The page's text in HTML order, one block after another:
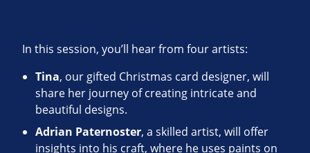
In this session, you’ll hear from four artists:
Tina, our gifted Christmas card designer, will
share her journey of creating intricate and
beautiful designs.
Adrian Paternoster, a skilled artist, will offer
insights into his craft, where he uses paints on